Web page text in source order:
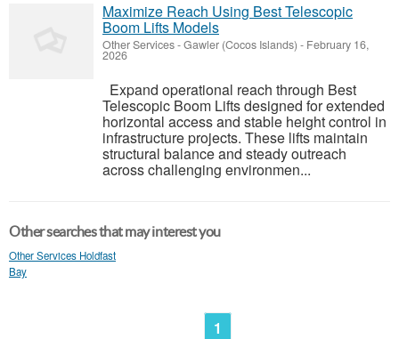
Maximize Reach Using Best Telescopic
Boom Lifts Models
Other Services-Gawler (Cocos Islands) - February 16,
2026
Expand operational reach through Best
Telescopic Boom Lifts designed for extended
horizontal access and stable height control in
infrastructure projects. These lifts maintain
structural balance and steady outreach
across challenging environmen...
Other searches that may interest you
Other Services Holdfast
Bay
1